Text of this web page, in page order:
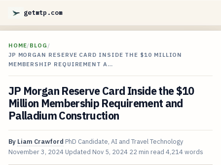
getmtp.com
HOME/BLOG /
JP MORGAN RESERVE CARD INSIDE THE $10 MILLION
MEMBERSHIP REQUIREMENT A…
JP Morgan Reserve Card Inside the $10
Million Membership Requirement and
Palladium Construction
By Liam Crawford PhD Candidate, AI and Travel Technology
November 3, 2024 Updated Nov 5, 2024 22 min read 4,214 words